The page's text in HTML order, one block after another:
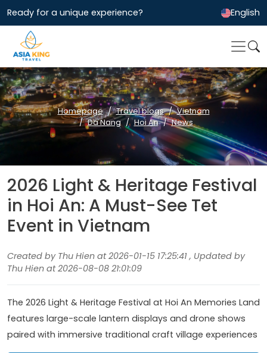
Ready for a unique experience? English
Homepage Travel blogs
Vietnam
Da Nang
Hoi An News
2026 Light & Heritage Festival
in Hoi An: A Must-See Tet
Event in Vietnam
Created by Thu Hien at 2026-01-15 17:25:41 , Updated by
Thu Hien at 2026-08-08 21:01:09
The 2026 Light & Heritage Festival at Hoi An Memories Land
features large-scale lantern displays and drone shows
paired with immersive traditional craft village experiences